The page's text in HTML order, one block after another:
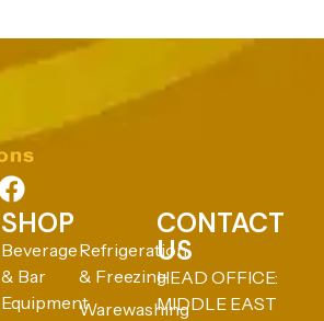
SHOP
Beverage
& Bar
Equipment
Refrigeration
& Freezing
Warewashing
CONTACT
US
HEAD OFFICE:
MIDDLE EAST